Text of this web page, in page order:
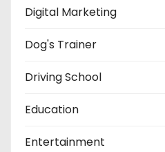
Digital Marketing
Dog's Trainer
Driving School
Education
Entertainment